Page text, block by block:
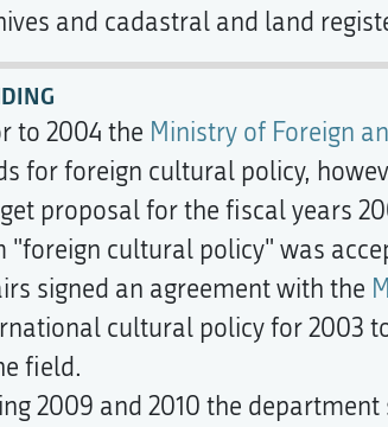
and cadastral and land
to 2004 the Ministry of Foreign
for foreign cultural policy,
proposal for the fiscal years
"foreign cultural policy" was
signed an agreement with the
cultural policy for 2003
field.
2009 and 2010 the